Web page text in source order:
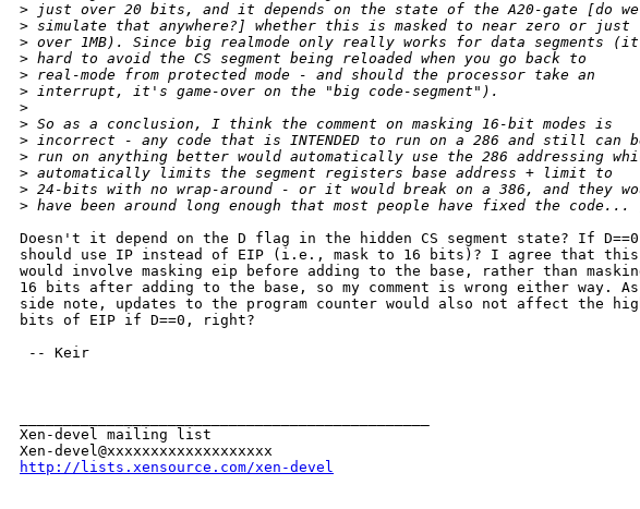
> just over 20 bits, and it depends on the state of the A20-gate [do we
> simulate that anywhere?] whether this is masked to near zero or just
> over 1MB). Since big realmode only really works for data segments
> hard to avoid the CS segment being reloaded when you go back to
> real-mode from protected mode - and should the processor take an
> interrupt, it's game-over on the "big code-segment").
>
> So as a conclusion, I think the comment on masking 16-bit modes is
> incorrect - any code that is INTENDED to run on a 286 and still can
> run on anything better would automatically use the 286 addressing
> automatically limits the segment registers base address + limit to
> 24-bits with no wrap-around - or it would break on a 386, and they
> have been around long enough that most people have fixed the
Doesn't it depend on the D flag in the hidden CS segment state? If
should use IP instead of EIP (i.e., mask to 16 bits)? I agree that this
would involve masking eip before adding to the base, rather than
16 bits after adding to the base, so my comment is wrong either way.
side note, updates to the program counter would also not affect the
bits of EIP if D==0, right?
-- Keir
Xen-devel mailing list
http://lists.xensource.com/xen-devel